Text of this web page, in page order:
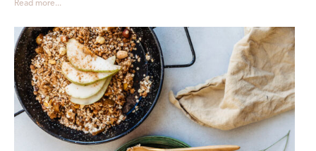
Read more...